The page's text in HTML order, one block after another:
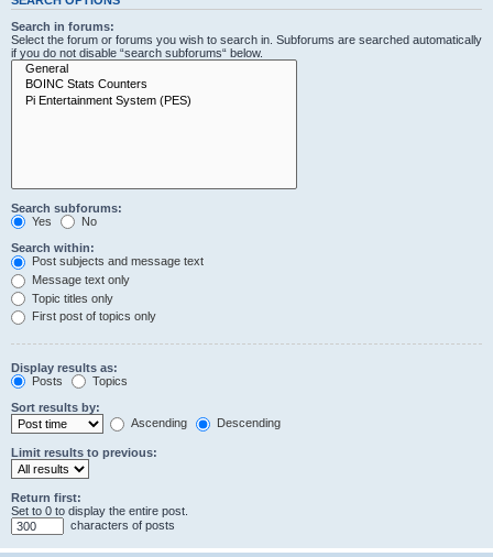
Search in forums:
Select the forum or forums you wish to search in. Subforums are searched automatically
if you do not disable “search subforums“ below.
Search subforums:
Yes
No
Search within:
Post subjects and message text
Message text only
Topic titles only
First post of topics only
Display results as:
Posts
Topics
Sort results by:
Ascending
Descending
Limit results to previous:
Return first:
Set to 0 to display the entire post.
characters of posts